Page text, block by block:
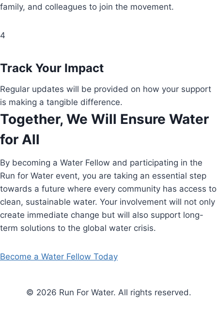
family, and colleagues to join the movement.
4
Track Your Impact
Regular updates will be provided on how your support
is making a tangible difference.
Together, We Will Ensure Water
for All
By becoming a Water Fellow and participating in the
Run for Water event, you are taking an essential step
towards a future where every community has access to
clean, sustainable water. Your involvement will not only
create immediate change but will also support long-
term solutions to the global water crisis.
Become a Water Fellow Today
© 2026 Run For Water. All rights reserved.